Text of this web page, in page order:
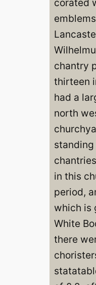
chantry
thirteen
had a
north
standing
in this
period,
which is
White
there